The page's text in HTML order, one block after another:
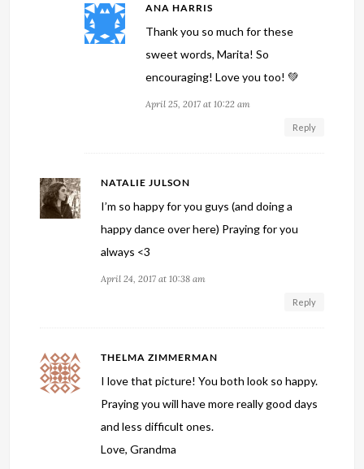
ANA HARRIS
Thank you so much for these
sweet words, Marita! So
encouraging! Love you too! 💚
April 25, 2017 at 10:22 am
Reply
NATALIE JULSON
I’m so happy for you guys (and doing a
happy dance over here) Praying for you
always <3
April 24, 2017 at 10:38 am
Reply
THELMA ZIMMERMAN
I love that picture! You both look so happy.
Praying you will have more really good days
and less difficult ones.
Love, Grandma